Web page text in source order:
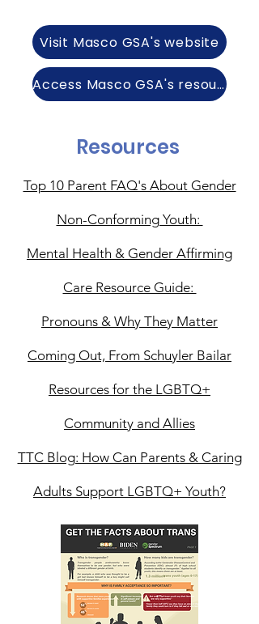
Visit Masco GSA's website
Access Masco GSA's resources
Resources
Top 10 Parent FAQ's About Gender
Non-Conforming Youth:
Mental Health & Gender Affirming
Care Resource Guide:
Pronouns & Why They Matter
Coming Out, From Schuyler Bailar
Resources for the LGBTQ+
Community and Allies
TTC Blog: How Can Parents & Caring
Adults Support LGBTQ+ Youth?